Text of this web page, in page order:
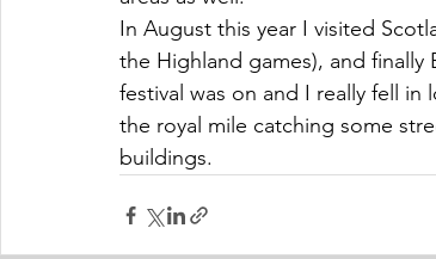
In August this year I visited
the Highland games), and
festival was on and I really fell
the royal mile catching some
buildings.